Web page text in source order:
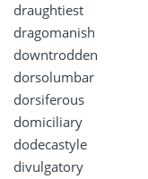
draughtiest
dragomanish
downtrodden
dorsolumbar
dorsiferous
domiciliary
dodecastyle
divulgatory